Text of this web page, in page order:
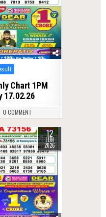
Chart 1PM
17.02.26
0 COMMENT
12
JUN
2026